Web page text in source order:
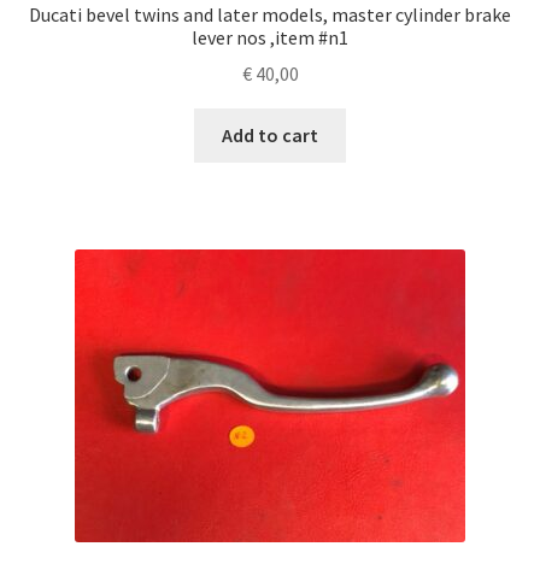
Ducati bevel twins and later models, master cylinder brake
lever nos ,item #n1
€40,00
Add to cart